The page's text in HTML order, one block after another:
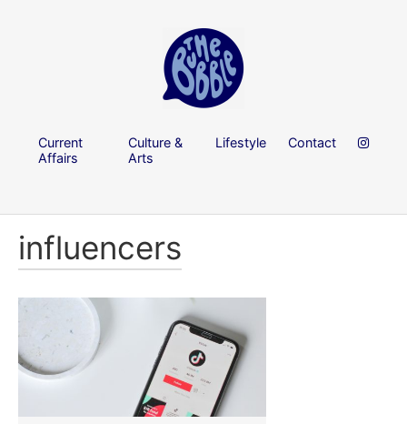
Current
Affairs
Culture &
Arts
Lifestyle Contact
influencers